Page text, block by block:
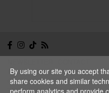
ABOUT EDITORIAL
GUIDELINES PRIVACY
TERMS
ADVERTISE
By using our site you accept
share cookies and similar
perform analytics and provide